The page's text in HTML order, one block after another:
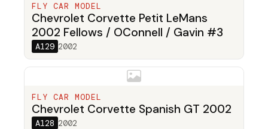
FLY CAR MODEL
Chevrolet Corvette Petit LeMans
2002 Fellows / OConnell / Gavin #3
A129 2002
FLY CAR MODEL
Chevrolet Corvette Spanish GT 2002
A128 2002